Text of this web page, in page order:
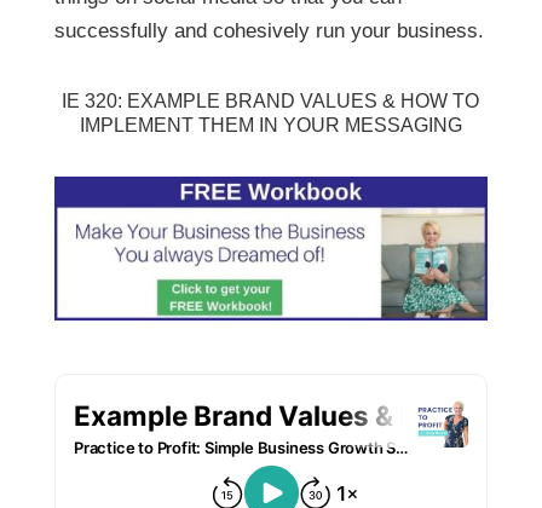
successfully and cohesively run your business.
IE 320: EXAMPLE BRAND VALUES & HOW TO
IMPLEMENT THEM IN YOUR MESSAGING